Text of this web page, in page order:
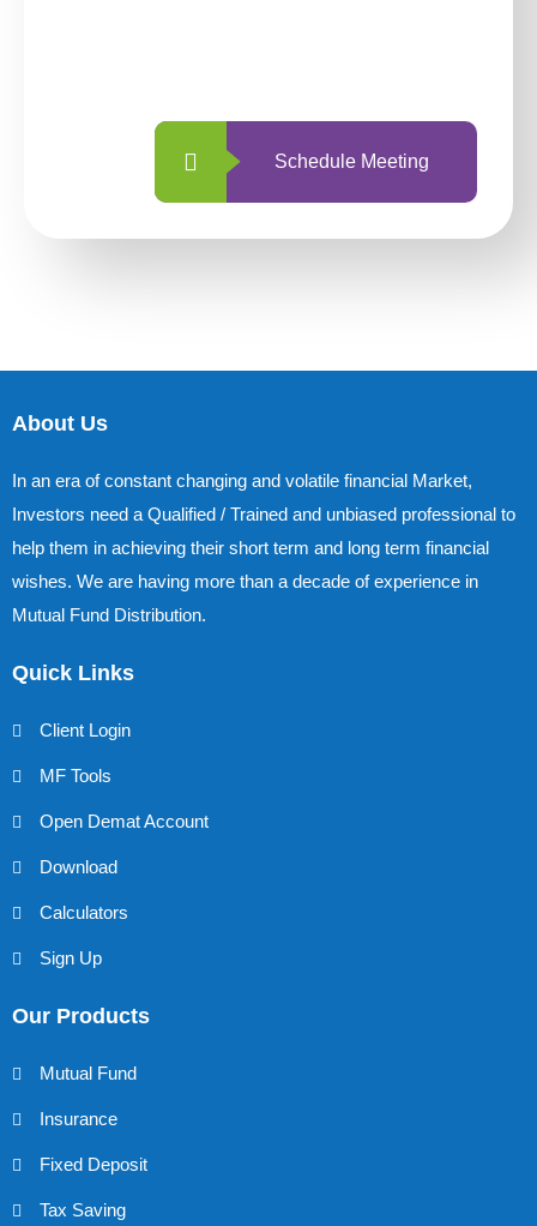
Schedule Meeting
About Us
In an era of constant changing and volatile financial Market,
Investors need a Qualified / Trained and unbiased professional to
help them in achieving their short term and long term financial
wishes. We are having more than a decade of experience in
Mutual Fund Distribution.
Quick Links
Client Login
MF Tools
Open Demat Account
Download
Calculators
Sign Up
Our Products
Mutual Fund
Insurance
Fixed Deposit
Tax Saving